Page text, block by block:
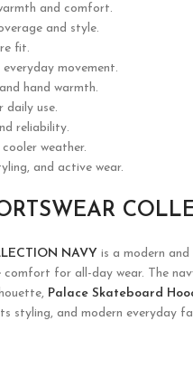
and comfort.
and style.
fit.
movement.
hand warmth.
daily use.
reliability.
weather.
and active wear.
NAVY is a modern
for all-day wear. The
Palace Skateboard
styling, and modern everyday